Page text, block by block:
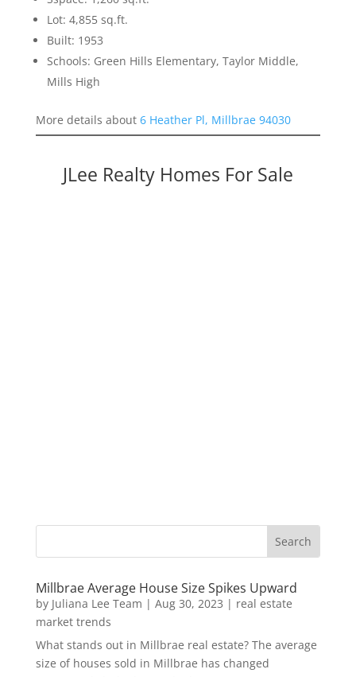
Lot: 4,855 sq.ft.
Built: 1953
Schools: Green Hills Elementary, Taylor Middle,
Mills High
More details about 6 Heather Pl, Millbrae 94030
JLee Realty Homes For Sale
Millbrae Average House Size Spikes Upward
by Juliana Lee Team | Aug 30, 2023 | real estate
market trends
What stands out in Millbrae real estate? The average
size of houses sold in Millbrae has changed